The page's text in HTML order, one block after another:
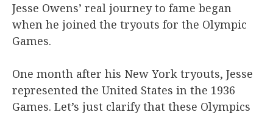
Jesse Owens’ real journey to fame began
when he joined the tryouts for the Olympic
Games.
One month after his New York tryouts, Jesse
represented the United States in the 1936
Games. Let’s just clarify that these Olympics